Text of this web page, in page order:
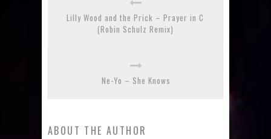
Lilly Wood and the Prick – Prayer in C
(Robin Schulz Remix)
Ne-Yo – She Knows
ABOUT THE AUTHOR